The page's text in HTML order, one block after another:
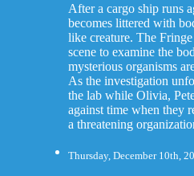
After a cargo ship runs
becomes littered with
like creature. The
scene to examine the
mysterious organisms
As the investigation
the lab while Olivia,
against time when they
a threatening
Thursday, December 10th,